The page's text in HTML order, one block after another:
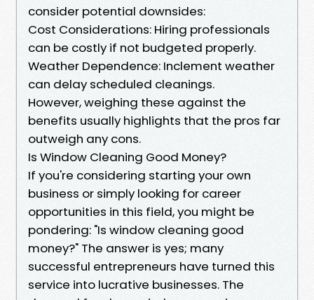
consider potential downsides:
Cost Considerations: Hiring professionals
can be costly if not budgeted properly.
Weather Dependence: Inclement weather
can delay scheduled cleanings.
However, weighing these against the
benefits usually highlights that the pros far
outweigh any cons.
Is Window Cleaning Good Money?
If you're considering starting your own
business or simply looking for career
opportunities in this field, you might be
pondering: "Is window cleaning good
money?" The answer is yes; many
successful entrepreneurs have turned this
service into lucrative businesses. The